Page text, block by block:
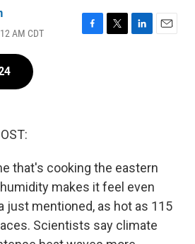
AM CDT
F
T
L
E
that's cooking the eastern
makes it feel even
just mentioned, as hot as 115
Scientists say climate